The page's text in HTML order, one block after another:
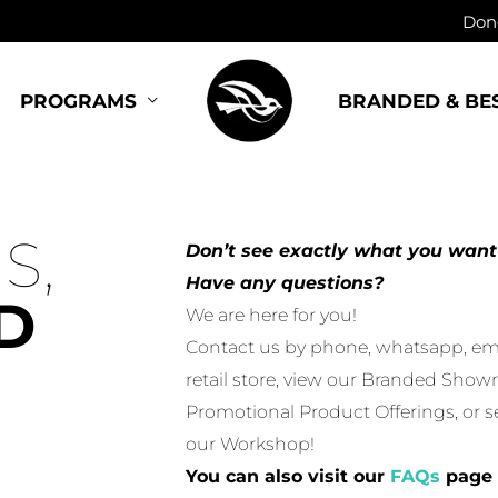
PROGRAMS BRANDED &
Don’t see exactly what you
Have any questions?
We are here for you!
Contact us by phone, whatsapp,
retail store, view our Branded
Promotional Product Offerings, or
our Workshop!
You can also visit our FAQs